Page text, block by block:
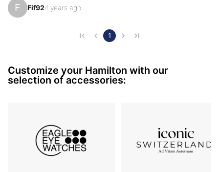
GMT function and the worked profile of the Hamilton
of 42.8, lug-to-lug of 50.7, thickness of 11.6mm,
honorable characteristics. This watch is overall more
elega…
F Fif924 years ago
1
Customize your Hamilton with our
selection of accessories: